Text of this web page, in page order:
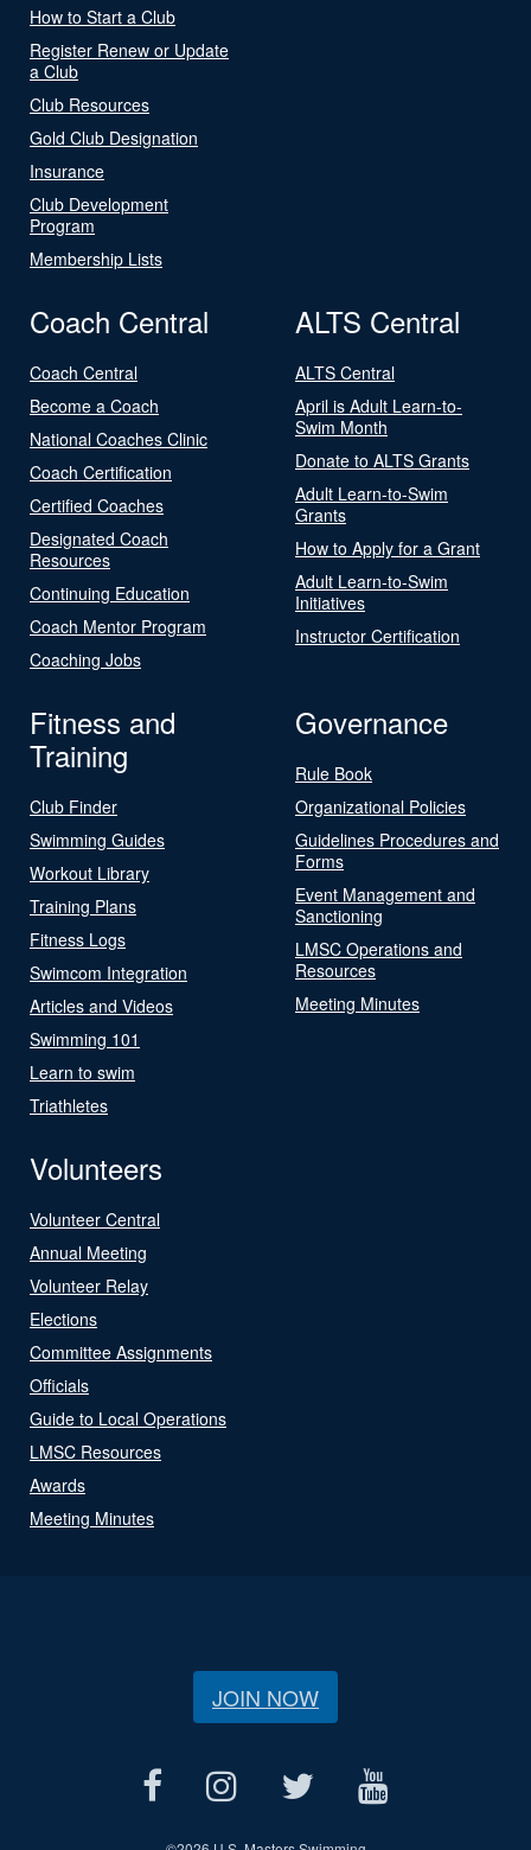
How to Start a Club
Register Renew or Update
a Club
Club Resources
Gold Club Designation
Insurance
Club Development
Program
Membership Lists
Coach Central
Coach Central
Become a Coach
National Coaches Clinic
Coach Certification
Certified Coaches
Designated Coach
Resources
Continuing Education
Coach Mentor Program
Coaching Jobs
ALTS Central
ALTS Central
April is Adult Learn-to-
Swim Month
Donate to ALTS Grants
Adult Learn-to-Swim
Grants
How to Apply for a Grant
Adult Learn-to-Swim
Initiatives
Instructor Certification
Fitness and
Training
Club Finder
Swimming Guides
Workout Library
Training Plans
Fitness Logs
Swimcom Integration
Articles and Videos
Swimming 101
Learn to swim
Triathletes
Governance
Rule Book
Organizational Policies
Guidelines Procedures and
Forms
Event Management and
Sanctioning
LMSC Operations and
Resources
Meeting Minutes
Volunteers
Volunteer Central
Annual Meeting
Volunteer Relay
Elections
Committee Assignments
Officials
Guide to Local Operations
LMSC Resources
Awards
Meeting Minutes
JOIN NOW